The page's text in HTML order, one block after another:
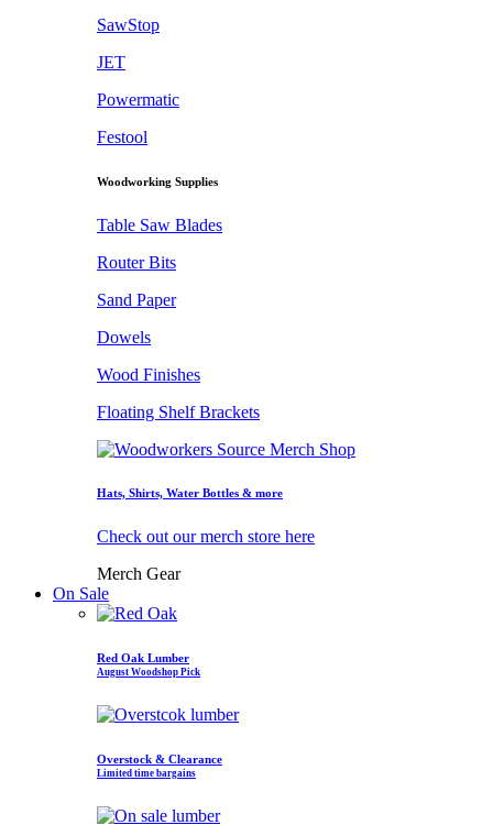
SawStop
JET
Powermatic
Festool
Woodworking Supplies
Table Saw Blades
Router Bits
Sand Paper
Dowels
Wood Finishes
Floating Shelf Brackets
Hats, Shirts, Water Bottles & more
Check out our merch store here
Merch Gear
On Sale
Red Oak Lumber
August Woodshop Pick
Overstock & Clearance
Limited time bargains